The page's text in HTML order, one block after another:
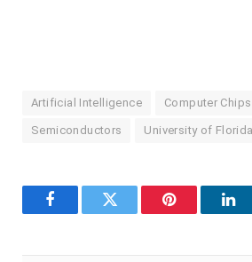
Artificial Intelligence Computer Chips
Semiconductors University of Florida
FacebookTwitter Pinterest